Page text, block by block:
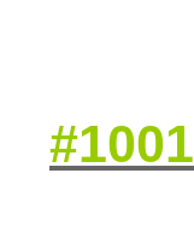
#1001